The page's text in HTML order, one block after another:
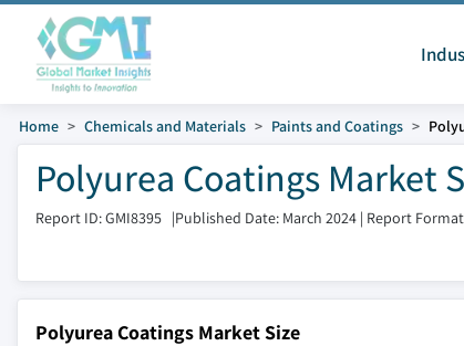
Home Chemicals and Materials Paints and Coatings
Polyurea Coatings Market
Report ID: GMI8395 |Published Date: March 2024 | Report
Polyurea Coatings Market Size